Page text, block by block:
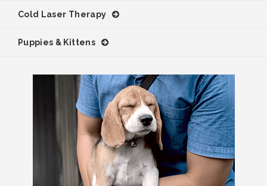
Cold Laser Therapy
Puppies & Kittens